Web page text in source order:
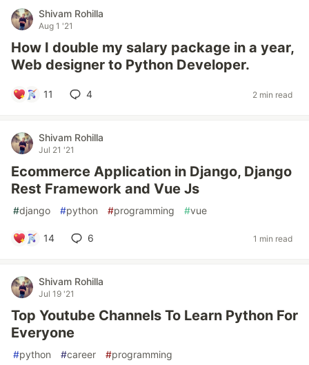
Shivam Rohilla
Aug 1 '21
How I double my salary package in a year,
Web designer to Python Developer.
11 4 2 min read
Shivam Rohilla
Jul 21 '21
Ecommerce Application in Django, Django
Rest Framework and Vue Js
#django #python #programming #vue
14 6 1 min read
Shivam Rohilla
Jul 19 '21
Top Youtube Channels To Learn Python For
Everyone
#python #career #programming